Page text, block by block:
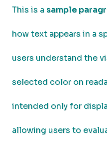
This is a sample
how text appears in a
users understand the
selected color on
intended only for
allowing users to